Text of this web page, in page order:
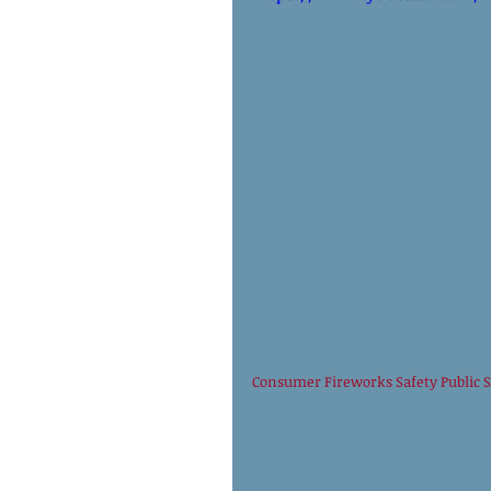
Consumer Fireworks Safety Public